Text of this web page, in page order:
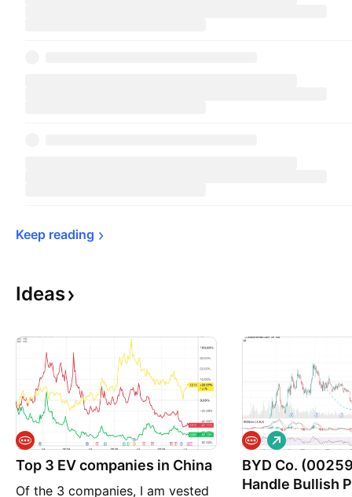
Keep reading
Ideas
Top 3 EV companies in China
Of the 3 companies, I am vested
BYD Co.
Handle Bullish
L
o
n